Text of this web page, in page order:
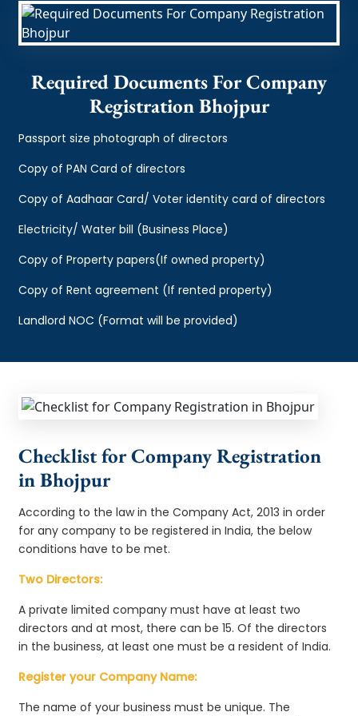
Required Documents For Company
Registration Bhojpur
Passport size photograph of directors
Copy of PAN Card of directors
Copy of Aadhaar Card/ Voter identity card of directors
Electricity/ Water bill (Business Place)
Copy of Property papers(If owned property)
Copy of Rent agreement (If rented property)
Landlord NOC (Format will be provided)
Checklist for Company Registration
in Bhojpur
According to the law in the Company Act, 2013 in order
for any company to be registered in India, the below
conditions have to be met.
Two Directors:
A private limited company must have at least two
directors and at most, there can be 15. Of the directors
in the business, at least one must be a resident of India.
Register your Company Name:
The name of your business must be unique. The